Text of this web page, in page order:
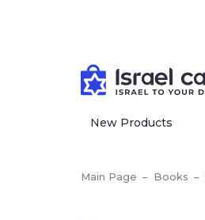
New Products
Main Page – Books –